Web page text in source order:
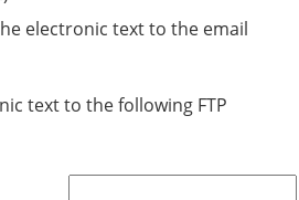
electronic text to the email
text to the following FTP